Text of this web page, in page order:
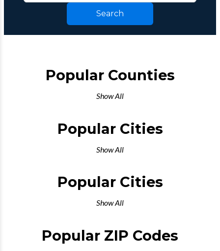
Search
Popular Counties
Show All
Popular Cities
Show All
Popular Cities
Show All
Popular ZIP Codes